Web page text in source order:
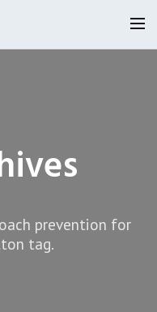
prevention for
tag.